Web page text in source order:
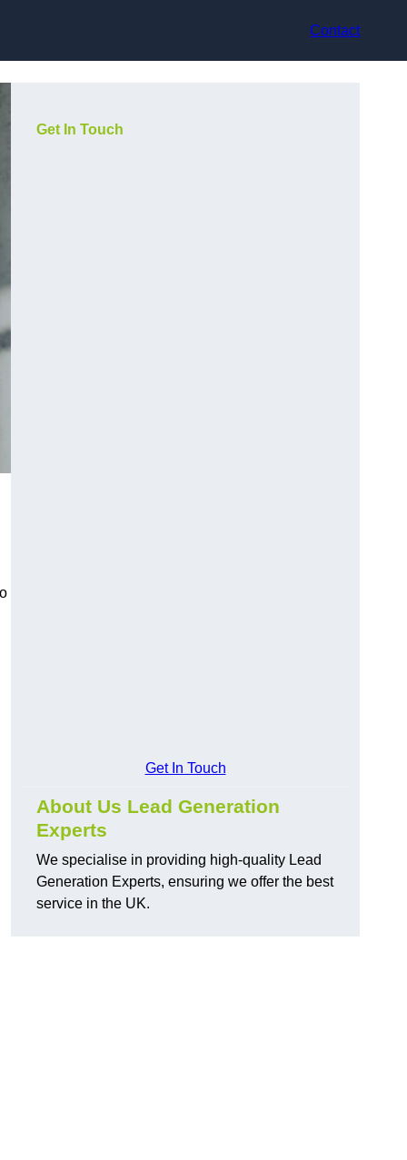
Contact
Get In Touch
Get In Touch
About Us Lead Generation
Experts
We specialise in providing high-quality Lead
Generation Experts, ensuring we offer the best
service in the UK.